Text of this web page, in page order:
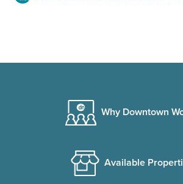
Why Downtown
Available